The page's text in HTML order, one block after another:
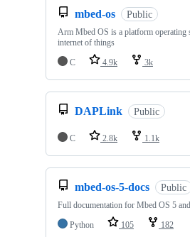
mbed-os Public
Arm Mbed OS is a platform operating
internet of things
C
4.9k 3k
DAPLink Public
C 2.8k 1.1k
mbed-os-5-docs Public
Full documentation for Mbed OS 5
Python
105 182